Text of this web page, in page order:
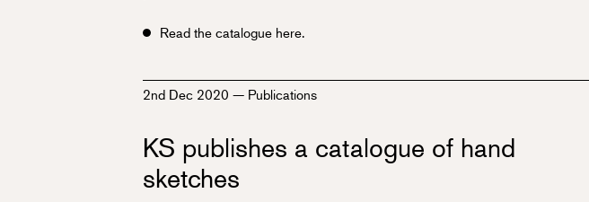
Read the catalogue here.
2nd Dec 2020— Publications
KS publishes a catalogue of hand
sketches